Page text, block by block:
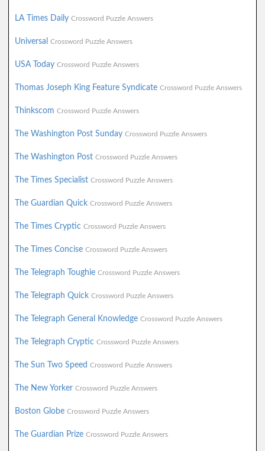
LA Times Daily Crossword Puzzle Answers
Universal Crossword Puzzle Answers
USA Today Crossword Puzzle Answers
Thomas Joseph King Feature Syndicate Crossword Puzzle Answers
Thinkscom Crossword Puzzle Answers
The Washington Post Sunday Crossword Puzzle Answers
The Washington Post Crossword Puzzle Answers
The Times Specialist Crossword Puzzle Answers
The Guardian Quick Crossword Puzzle Answers
The Times Cryptic Crossword Puzzle Answers
The Times Concise Crossword Puzzle Answers
The Telegraph Toughie Crossword Puzzle Answers
The Telegraph Quick Crossword Puzzle Answers
The Telegraph General Knowledge Crossword Puzzle Answers
The Telegraph Cryptic Crossword Puzzle Answers
The Sun Two Speed Crossword Puzzle Answers
The New Yorker Crossword Puzzle Answers
Boston Globe Crossword Puzzle Answers
The Guardian Prize Crossword Puzzle Answers